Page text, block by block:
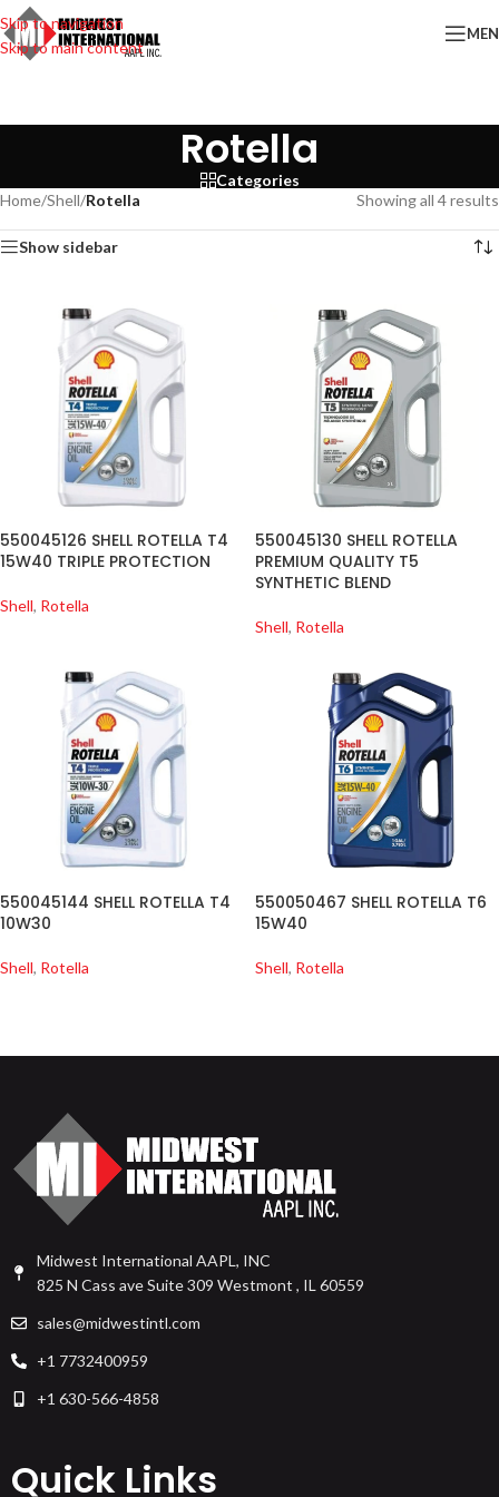
Skip to navigation
Skip to main content
Rotella
Categories
Home/Shell/Rotella Showing all 4 results
Show sidebar
550045126 SHELL ROTELLA T4
15W40 TRIPLE PROTECTION
Shell, Rotella
550045130 SHELL ROTELLA
PREMIUM QUALITY T5
SYNTHETIC BLEND
Shell, Rotella
550045144 SHELL ROTELLA T4
10W30
Shell, Rotella
550050467 SHELL ROTELLA T6
15W40
Shell, Rotella
Midwest International AAPL, INC
825 N Cass ave Suite 309 Westmont , IL 60559
sales@midwestintl.com
+1 7732400959
+1 630-566-4858
Quick Links